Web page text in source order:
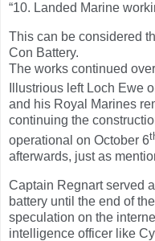
“10. Landed Marine
This can be considered
Con Battery.
The works continued
Illustrious left Loch Ewe
and his Royal Marines
continuing the
operational on October 6
afterwards, just as
Captain Regnart served
battery until the end of
speculation on the
intelligence officer like